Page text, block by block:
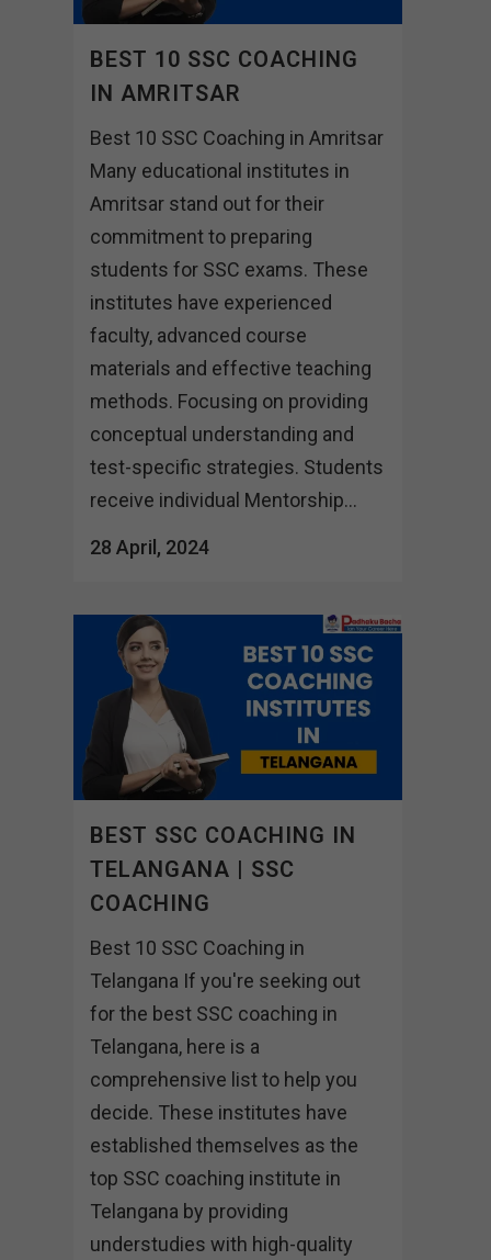
BEST 10 SSC COACHING
IN AMRITSAR
Best 10 SSC Coaching in Amritsar
Many educational institutes in
Amritsar stand out for their
commitment to preparing
students for SSC exams. These
institutes have experienced
faculty, advanced course
materials and effective teaching
methods. Focusing on providing
conceptual understanding and
test-specific strategies. Students
receive individual Mentorship...
28 April, 2024
BEST SSC COACHING IN
TELANGANA | SSC
COACHING
Best 10 SSC Coaching in
Telangana If you're seeking out
for the best SSC coaching in
Telangana, here is a
comprehensive list to help you
decide. These institutes have
established themselves as the
top SSC coaching institute in
Telangana by providing
understudies with high-quality